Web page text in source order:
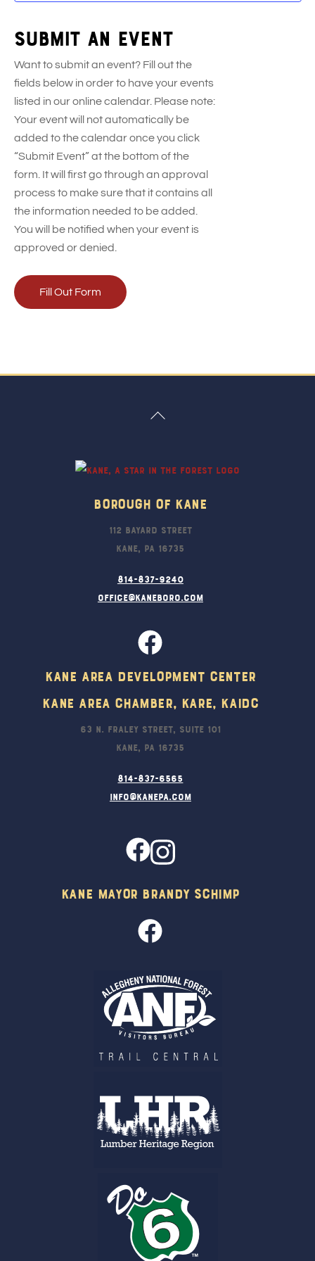
Submit an event
Want to submit an event? Fill out the
fields below in order to have your events
listed in our online calendar. Please note:
Your event will not automatically be
added to the calendar once you click
“Submit Event” at the bottom of the
form. It will first go through an approval
process to make sure that it contains all
the information needed to be added.
You will be notified when your event is
approved or denied.
Fill Out Form
Back
Borough Of Kane
112 Bayard Street
Kane, PA 16735
814-837-9240
office@kaneboro.com
Kane Area Development Center
Kane Area Chamber, KARE, KAIDC
63 N. Fraley Street, Suite 101
Kane, PA 16735
814-837-6565
info@kanepa.com
Kane Mayor Brandy Schimp